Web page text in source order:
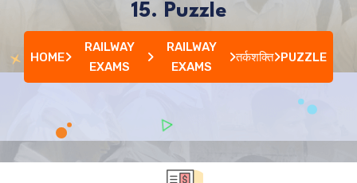
15. Puzzle
HOME
RAILWAY
EXAMS
RAILWAY
EXAMS
तर्कशक्ति PUZZLE